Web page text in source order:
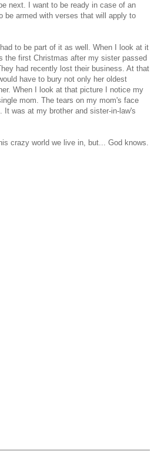
next. I want to be ready in case of an
be armed with verses that will apply to
to be part of it as well. When I look at it
the first Christmas after my sister passed
had recently lost their business. At that
have to bury not only her oldest
When I look at that picture I notice my
mom. The tears on my mom's face
was at my brother and sister-in-law's
crazy world we live in, but... God knows.